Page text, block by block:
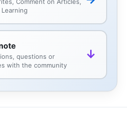
questions or
with the community
↓